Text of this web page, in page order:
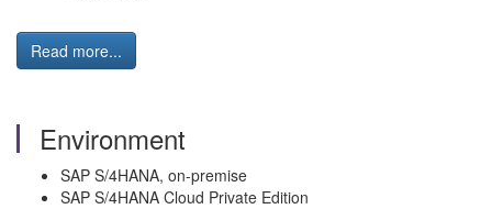
Read more...
Environment
SAP S/4HANA, on-premise
SAP S/4HANA Cloud Private Edition